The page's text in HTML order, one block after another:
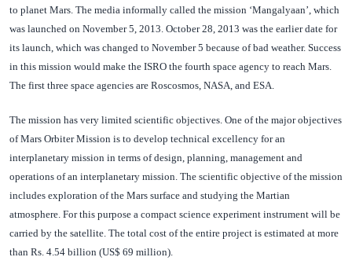
to planet Mars. The media informally called the mission ‘Mangalyaan’, which
was launched on November 5, 2013. October 28, 2013 was the earlier date for
its launch, which was changed to November 5 because of bad weather. Success
in this mission would make the ISRO the fourth space agency to reach Mars.
The first three space agencies are Roscosmos, NASA, and ESA.
The mission has very limited scientific objectives. One of the major objectives
of Mars Orbiter Mission is to develop technical excellency for an
interplanetary mission in terms of design, planning, management and
operations of an interplanetary mission. The scientific objective of the mission
includes exploration of the Mars surface and studying the Martian
atmosphere. For this purpose a compact science experiment instrument will be
carried by the satellite. The total cost of the entire project is estimated at more
than Rs. 4.54 billion (US$ 69 million).